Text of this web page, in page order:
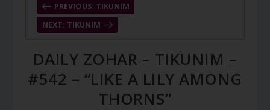
PREVIOUS: TIKUNIM
NEXT: TIKUNIM
DAILY ZOHAR – TIKUNIM –
#542 – “LIKE A LILY AMONG
THORNS”